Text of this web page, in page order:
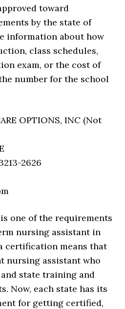
toward
by the state of
information about how
class schedules,
exam, or the cost of
number for the school
OPTIONS, INC (Not
2626
one of the requirements
nursing assistant in
certification means that
nursing assistant who
state training and
Now, each state has its
for getting certified,